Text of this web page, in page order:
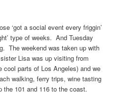
‘got a social event every friggin’
type of weeks. And Tuesday
The weekend was taken up with
Lisa was up visiting from
cool parts of Los Angeles) and we
walking, ferry trips, wine tasting
the 101 and 116 to the coast.